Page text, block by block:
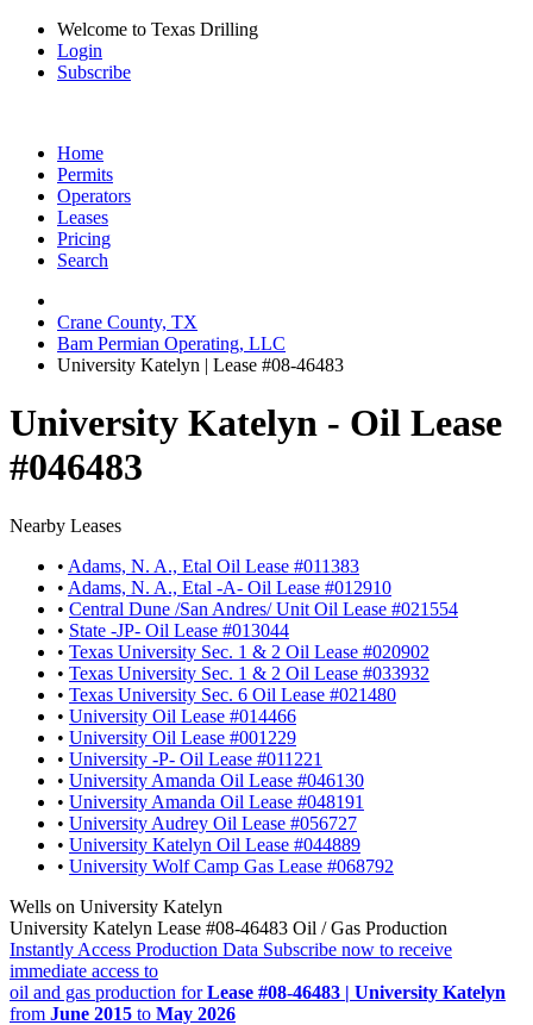
Welcome to Texas Drilling
Login
Subscribe
Home
Permits
Operators
Leases
Pricing
Search
Crane County, TX
Bam Permian Operating, LLC
University Katelyn | Lease #08-46483
University Katelyn - Oil Lease
#046483
Nearby Leases
• Adams, N. A., Etal Oil Lease #011383
• Adams, N. A., Etal -A- Oil Lease #012910
• Central Dune /San Andres/ Unit Oil Lease #021554
• State -JP- Oil Lease #013044
• Texas University Sec. 1 & 2 Oil Lease #020902
• Texas University Sec. 1 & 2 Oil Lease #033932
• Texas University Sec. 6 Oil Lease #021480
• University Oil Lease #014466
• University Oil Lease #001229
• University -P- Oil Lease #011221
• University Amanda Oil Lease #046130
• University Amanda Oil Lease #048191
• University Audrey Oil Lease #056727
• University Katelyn Oil Lease #044889
• University Wolf Camp Gas Lease #068792
Wells on University Katelyn
University Katelyn Lease #08-46483 Oil / Gas Production
Instantly Access Production Data Subscribe now to receive
immediate access to
oil and gas production forLease #08-46483 | University Katelyn
from June 2015 to May 2026